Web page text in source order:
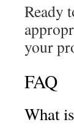
Ready
your
FAQ
What